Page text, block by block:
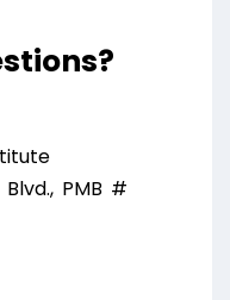
Blvd., PMB #